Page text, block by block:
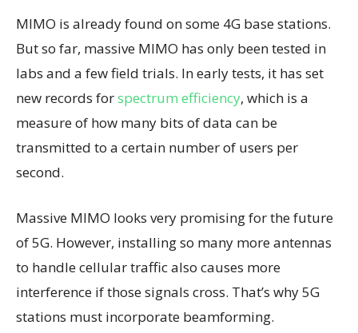
MIMO is already found on some 4G base stations.
But so far, massive MIMO has only been tested in
labs and a few field trials. In early tests, it has set
new records forspectrum efficiency, which is a
measure of how many bits of data can be
transmitted to a certain number of users per
second.
Massive MIMO looks very promising for the future
of 5G. However, installing so many more antennas
to handle cellular traffic also causes more
interference if those signals cross. That’s why 5G
stations must incorporate beamforming.